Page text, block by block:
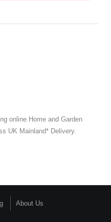
online Home and Garden
UK Mainland* Delivery.
About Us